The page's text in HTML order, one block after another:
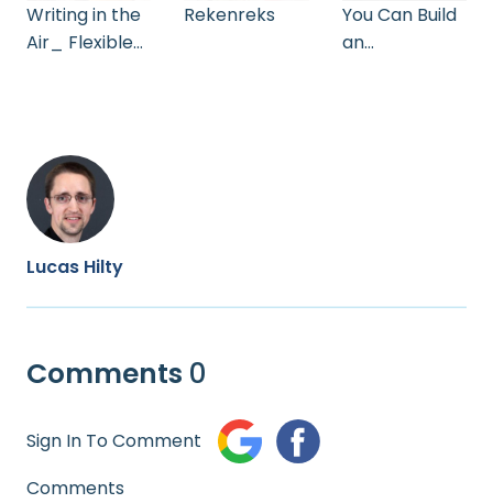
Writing in the
Air_ Flexible
Rekenreks
You Can Build
an
Lucas Hilty
Comments 0
Sign In To Comment
Comments